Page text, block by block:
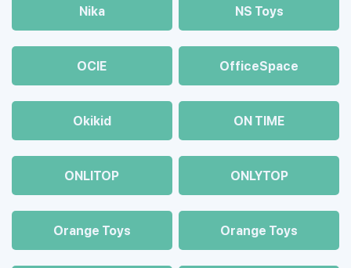
Nika NS Toys
OCIE OfficeSpace
Okikid ON TIME
ONLITOP ONLYTOP
Orange Toys Orange Toys